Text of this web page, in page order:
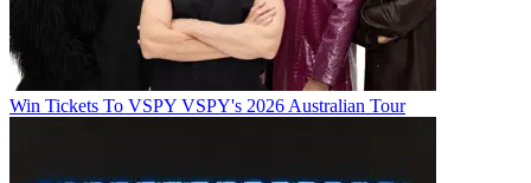
Win Tickets To VSPY VSPY's 2026 Australian Tour